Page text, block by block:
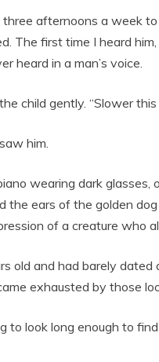
afternoons a week
The first time I heard
heard in a man’s voice.
child gently. “Slower
him.
wearing dark
the ears of the golden
of a creature who
old and had barely
exhausted by those
to look long enough to